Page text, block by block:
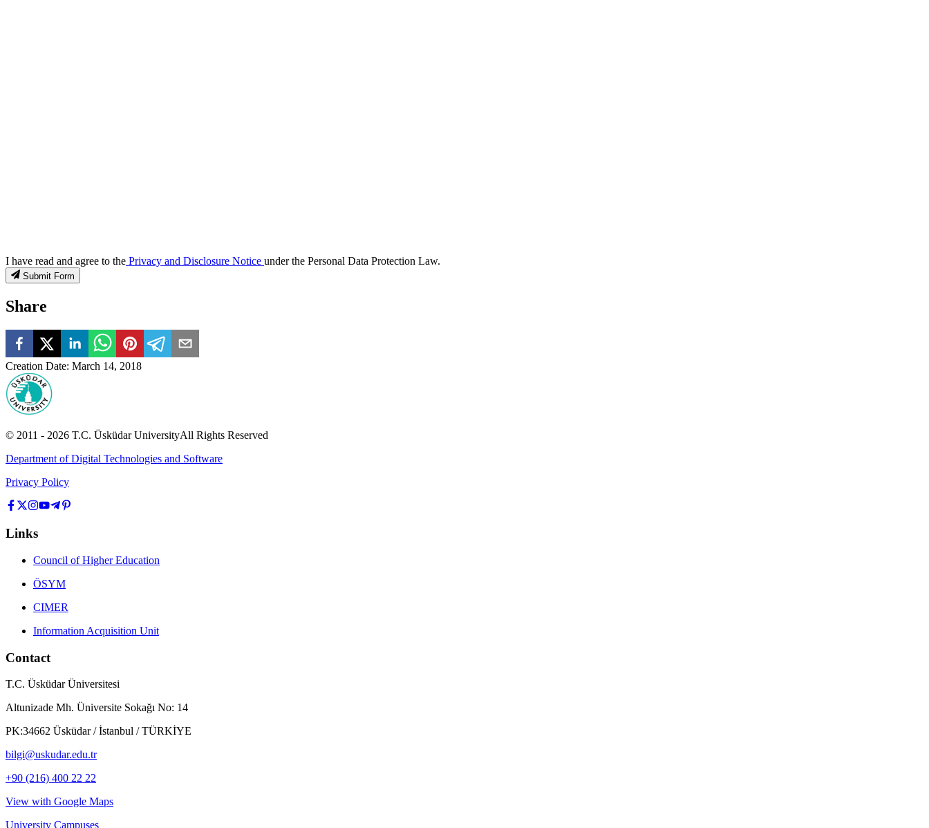
I have read and agree to the Privacy and Disclosure Notice under the Personal Data Protection Law.
Submit Form
Share
Creation Date: March 14, 2018
© 2011 - 2026 T.C. Üsküdar UniversityAll Rights Reserved
Department of Digital Technologies and Software
Privacy Policy
Links
Council of Higher Education
ÖSYM
CIMER
Information Acquisition Unit
Contact
T.C. Üsküdar Üniversitesi
Altunizade Mh. Üniversite Sokağı No: 14
PK:34662 Üsküdar / İstanbul / TÜRKİYE
bilgi@uskudar.edu.tr
+90 (216) 400 22 22
View with Google Maps
University Campuses